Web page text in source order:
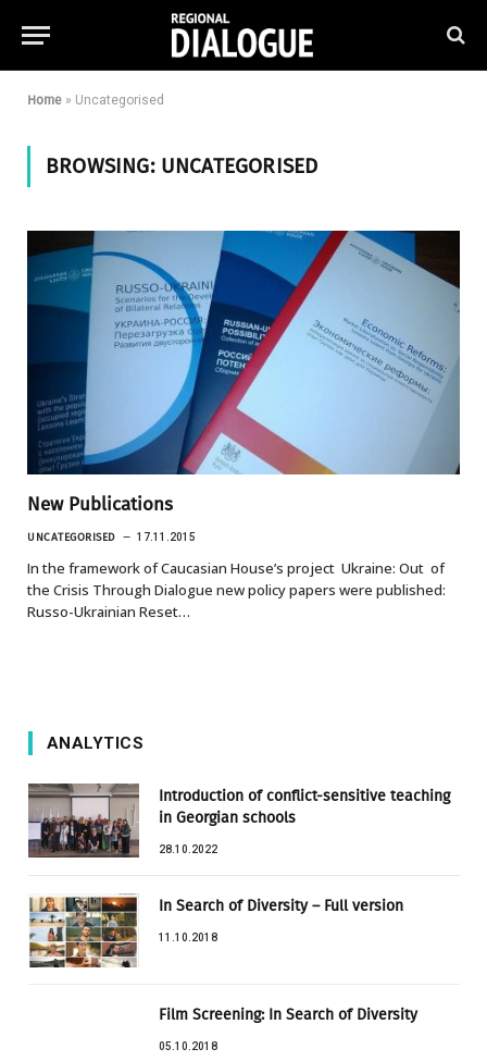
Home » Uncategorised
BROWSING: UNCATEGORISED
New Publications
UNCATEGORISED 17.11.2015
In the framework of Caucasian House’s project Ukraine: Out of
the Crisis Through Dialogue new policy papers were published:
Russo-Ukrainian Reset…
ANALYTICS
Introduction of conflict-sensitive teaching
in Georgian schools
28.10.2022
In Search of Diversity – Full version
11.10.2018
Film Screening: In Search of Diversity
05.10.2018